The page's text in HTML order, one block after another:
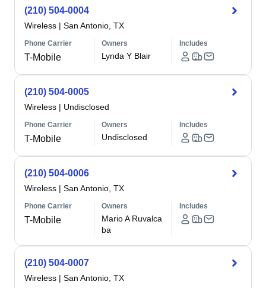
(210) 504-0004
Wireless | San Antonio, TX
Phone Carrier
T-Mobile
Owners
Lynda Y Blair
Includes
(210) 504-0005
Wireless | Undisclosed
Phone Carrier
T-Mobile
Owners
Undisclosed
Includes
(210) 504-0006
Wireless | San Antonio, TX
Phone Carrier
T-Mobile
Owners
Mario A Ruvalca
ba
Includes
(210) 504-0007
Wireless | San Antonio, TX